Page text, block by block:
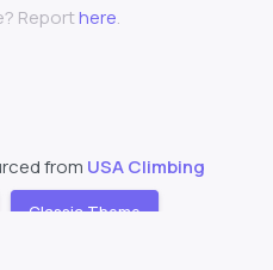
Reporthere.
from USA Climbing
Classic Theme